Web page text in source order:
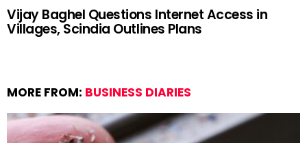
Vijay Baghel Questions Internet Access in
Villages, Scindia Outlines Plans
MORE FROM: BUSINESS DIARIES